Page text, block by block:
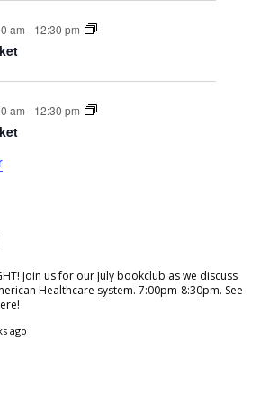
am - 12:30 pm
am - 12:30 pm
Join us for our July bookclub as we discuss
Healthcare system. 7:00pm-8:30pm. See
ago